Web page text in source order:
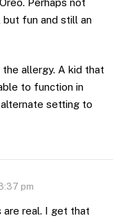
fun and still an
allergy. A kid that
to function in
setting to
pm
are real. I get that